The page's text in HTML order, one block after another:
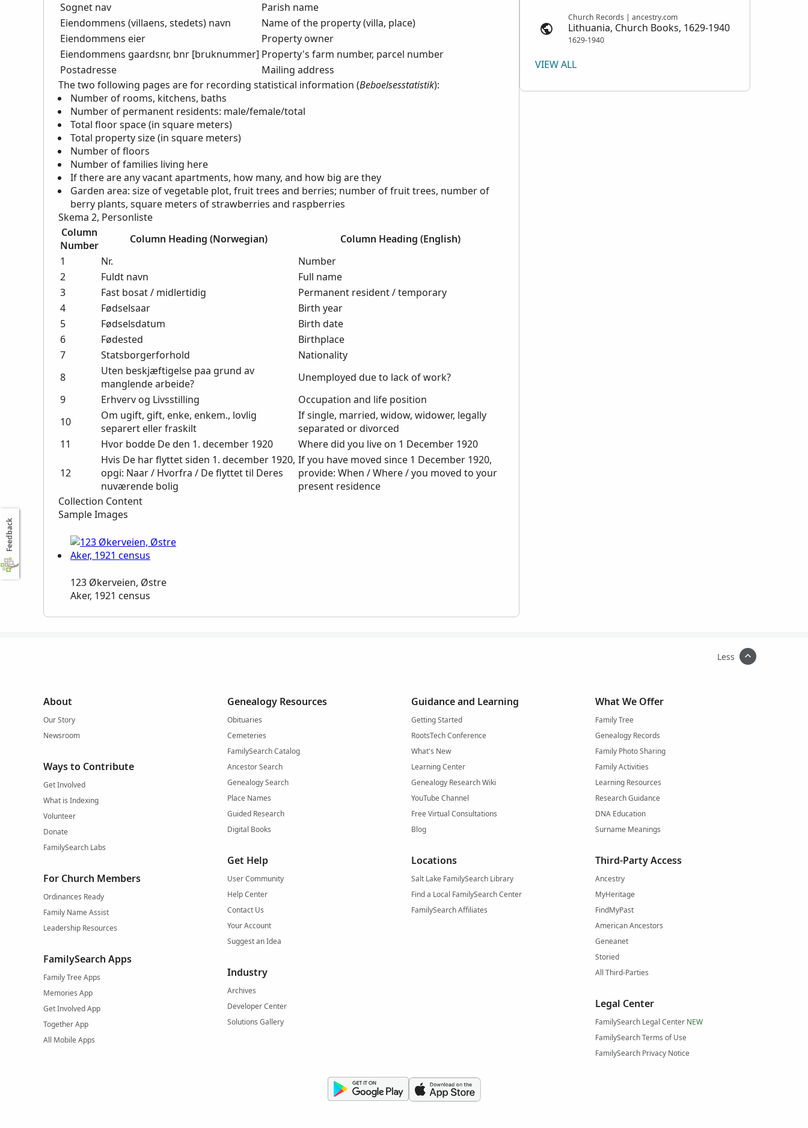
Sognet nav
Parish name
Eiendommens (villaens, stedets) navn
Name of the property (villa, place)
Eiendommens eier
Property owner
Eiendommens gaardsnr, bnr [bruknummer] Property's farm number, parcel number
Postadresse
Mailing address
The two following pages are for recording statistical information (Beboelsesstatistik):
Number of rooms, kitchens, baths
Number of permanent residents: male/female/total
Total floor space (in square meters)
Total property size (in square meters)
Number of floors
Number of families living here
If there are any vacant apartments, how many, and how big are they
Garden area: size of vegetable plot, fruit trees and berries; number of fruit trees, number of
berry plants, square meters of strawberries and raspberries
Skema 2, Personliste
Column
Number
Column Heading (Norwegian)
Column Heading (English)
1
Nr.
Number
2
Fuldt navn
Full name
3
Fast bosat / midlertidig
Permanent resident / temporary
4
Fødselsaar
Birth year
5
Fødselsdatum
Birth date
6
Fødested
Birthplace
7
Statsborgerforhold
Nationality
8
Uten beskjæftigelse paa grund av
manglende arbeide?
Unemployed due to lack of work?
9
Erhverv og Livsstilling
Occupation and life position
10
Om ugift, gift, enke, enkem., lovlig
separert eller fraskilt
If single, married, widow, widower, legally
separated or divorced
11
Hvor bodde De den 1. december 1920 Where did you live on 1 December 1920
12
Hvis De har flyttet siden 1. december 1920,
opgi: Naar / Hvorfra / De flyttet til Deres
nuværende bolig
If you have moved since 1 December 1920,
provide: When / Where / you moved to your
present residence
Collection Content
Sample Images
123 Økerveien, Østre
Aker, 1921 census
Church Records | ancestry.com
Lithuania, Church Books, 1629-1940
1629-1940
VIEW ALL
Less
About
Our Story
Newsroom
Ways to Contribute
Get Involved
What is Indexing
Volunteer
Donate
FamilySearch Labs
For Church Members
Ordinances Ready
Family Name Assist
Leadership Resources
FamilySearch Apps
Family Tree Apps
Memories App
Get Involved App
Together App
All Mobile Apps
Genealogy Resources
Obituaries
Cemeteries
FamilySearch Catalog
Ancestor Search
Genealogy Search
Place Names
Guided Research
Digital Books
Get Help
User Community
Help Center
Contact Us
Your Account
Suggest an Idea
Industry
Archives
Developer Center
Solutions Gallery
Guidance and Learning
Getting Started
RootsTech Conference
What's New
Learning Center
Genealogy Research Wiki
YouTube Channel
Free Virtual Consultations
Blog
Locations
Salt Lake FamilySearch Library
Find a Local FamilySearch Center
FamilySearch Affiliates
What We Offer
Family Tree
Genealogy Records
Family Photo Sharing
Family Activities
Learning Resources
Research Guidance
DNA Education
Surname Meanings
Third-Party Access
Ancestry
MyHeritage
FindMyPast
American Ancestors
Geneanet
Storied
All Third-Parties
Legal Center
FamilySearch Legal Center NEW
FamilySearch Terms of Use
FamilySearch Privacy Notice
Feedback